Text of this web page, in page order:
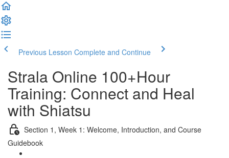
Previous Lesson Complete and Continue
Strala Online 100+Hour
Training: Connect and Heal
with Shiatsu
Section 1, Week 1: Welcome, Introduction, and Course
Guidebook